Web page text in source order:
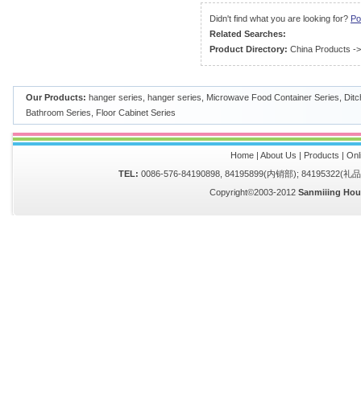
Didn't find what you are looking for?
Related Searches:
Product Directory: China Products -
Our Products: hanger series hanger series Microwave Food Container Series
Bathroom Series
Floor Cabinet Series
Home| About Us | Products |
TEL: 0086-576-84190898, 84195899(内销部); 84195322(礼
Copyright©2003-2012 Sanmiiing